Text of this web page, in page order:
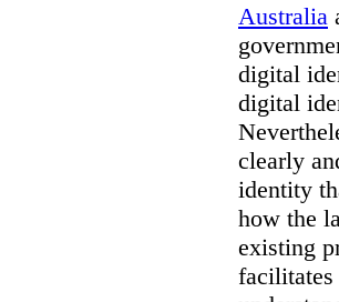
Australia
digital
digital
clearly
identity
how the
existing
facilitates